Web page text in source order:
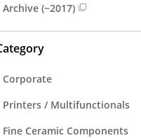
Archive (~2017)
Corporate
Printers / Multifunctionals
Fine Ceramic Components